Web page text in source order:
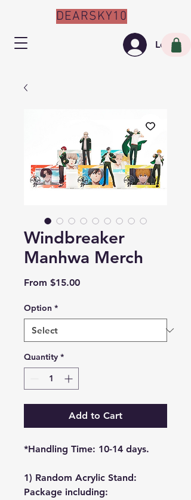
Log In
DEARSKY10
Windbreaker
Manhwa Merch
From $15.00Sale
Option *
Quantity *
Add to Cart
*Handling Time: 10-14 days.
1) Random Acrylic Stand:
Package including: